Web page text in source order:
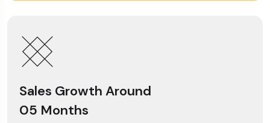
Sales Growth Around
05 Months